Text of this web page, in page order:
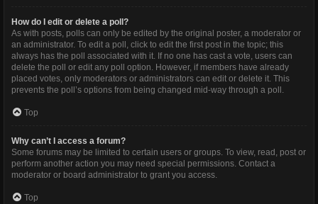
How do I edit or delete a poll?
As with posts, polls can only be edited by the original poster, a moderator or
an administrator. To edit a poll, click to edit the first post in the topic; this
always has the poll associated with it. If no one has cast a vote, users can
delete the poll or edit any poll option. However, if members have already
placed votes, only moderators or administrators can edit or delete it. This
prevents the poll’s options from being changed mid-way through a poll.
Top
Why can’t I access a forum?
Some forums may be limited to certain users or groups. To view, read, post or
perform another action you may need special permissions. Contact a
moderator or board administrator to grant you access.
Top